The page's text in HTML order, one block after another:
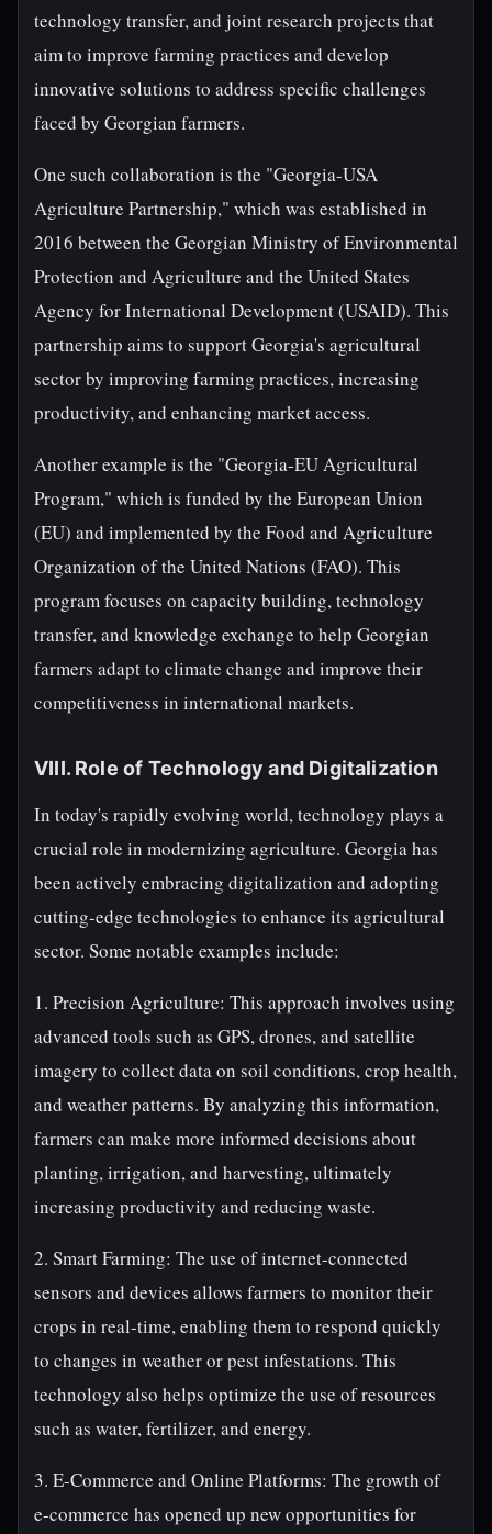
technology transfer, and joint research projects that
aim to improve farming practices and develop
innovative solutions to address specific challenges
faced by Georgian farmers.
One such collaboration is the "Georgia-USA
Agriculture Partnership," which was established in
2016 between the Georgian Ministry of Environmental
Protection and Agriculture and the United States
Agency for International Development (USAID). This
partnership aims to support Georgia's agricultural
sector by improving farming practices, increasing
productivity, and enhancing market access.
Another example is the "Georgia-EU Agricultural
Program," which is funded by the European Union
(EU) and implemented by the Food and Agriculture
Organization of the United Nations (FAO). This
program focuses on capacity building, technology
transfer, and knowledge exchange to help Georgian
farmers adapt to climate change and improve their
competitiveness in international markets.
VIII. Role of Technology and Digitalization
In today's rapidly evolving world, technology plays a
crucial role in modernizing agriculture. Georgia has
been actively embracing digitalization and adopting
cutting-edge technologies to enhance its agricultural
sector. Some notable examples include:
1. Precision Agriculture: This approach involves using
advanced tools such as GPS, drones, and satellite
imagery to collect data on soil conditions, crop health,
and weather patterns. By analyzing this information,
farmers can make more informed decisions about
planting, irrigation, and harvesting, ultimately
increasing productivity and reducing waste.
2. Smart Farming: The use of internet-connected
sensors and devices allows farmers to monitor their
crops in real-time, enabling them to respond quickly
to changes in weather or pest infestations. This
technology also helps optimize the use of resources
such as water, fertilizer, and energy.
3. E-Commerce and Online Platforms: The growth of
e-commerce has opened up new opportunities for